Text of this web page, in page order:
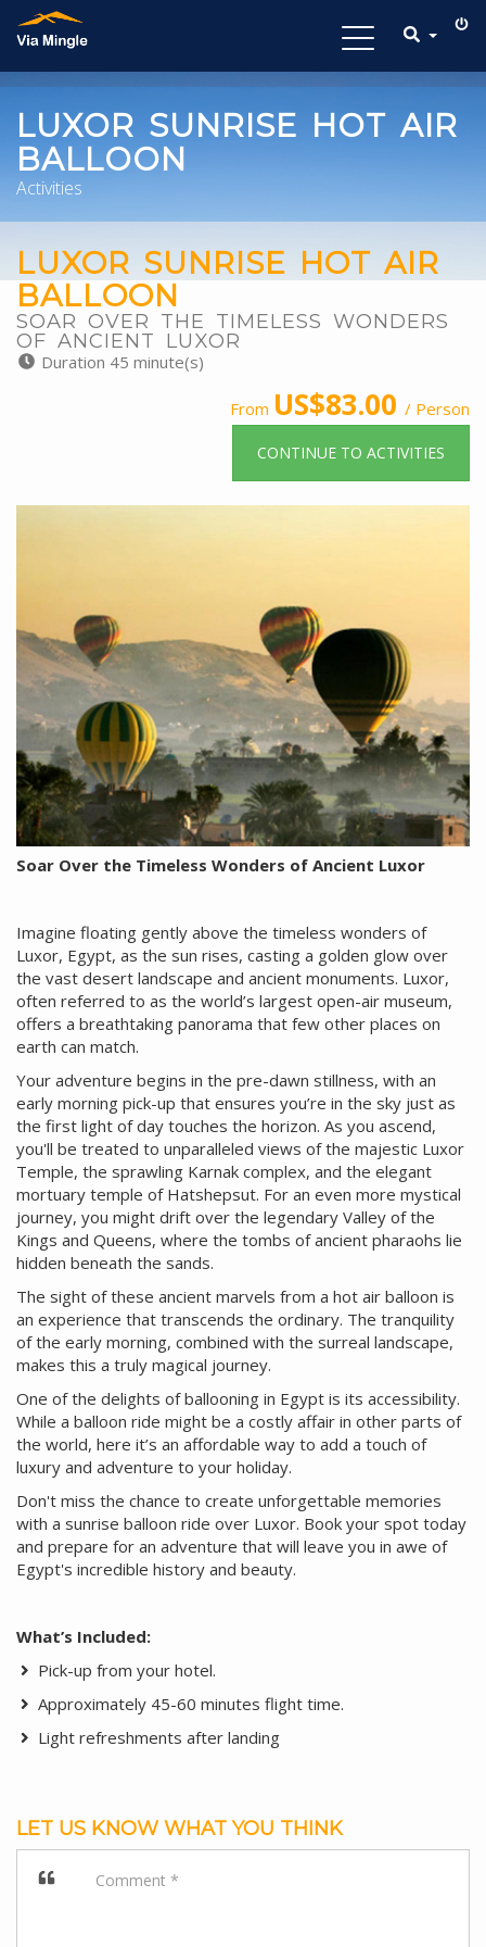
Toggle
LUXOR SUNRISE HOT AIR
BALLOON
Activities
LUXOR SUNRISE HOT AIR
BALLOON
SOAR OVER THE TIMELESS WONDERS
OF ANCIENT LUXOR
Duration 45 minute(s)
From US$83.00 / Person
CONTINUE TO ACTIVITIES
Soar Over the Timeless Wonders of Ancient Luxor
Imagine floating gently above the timeless wonders of
Luxor, Egypt, as the sun rises, casting a golden glow over
the vast desert landscape and ancient monuments. Luxor,
often referred to as the world’s largest open-air museum,
offers a breathtaking panorama that few other places on
earth can match.
Your adventure begins in the pre-dawn stillness, with an
early morning pick-up that ensures you’re in the sky just as
the first light of day touches the horizon. As you ascend,
you'll be treated to unparalleled views of the majestic Luxor
Temple, the sprawling Karnak complex, and the elegant
mortuary temple of Hatshepsut. For an even more mystical
journey, you might drift over the legendary Valley of the
Kings and Queens, where the tombs of ancient pharaohs lie
hidden beneath the sands.
The sight of these ancient marvels from a hot air balloon is
an experience that transcends the ordinary. The tranquility
of the early morning, combined with the surreal landscape,
makes this a truly magical journey.
One of the delights of ballooning in Egypt is its accessibility.
While a balloon ride might be a costly affair in other parts of
the world, here it’s an affordable way to add a touch of
luxury and adventure to your holiday.
Don't miss the chance to create unforgettable memories
with a sunrise balloon ride over Luxor. Book your spot today
and prepare for an adventure that will leave you in awe of
Egypt's incredible history and beauty.
What’s Included:
Pick-up from your hotel.
Approximately 45-60 minutes flight time.
Light refreshments after landing
LET US KNOW WHAT YOU THINK